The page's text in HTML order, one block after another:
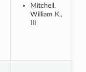
Mitchell,
William K.,